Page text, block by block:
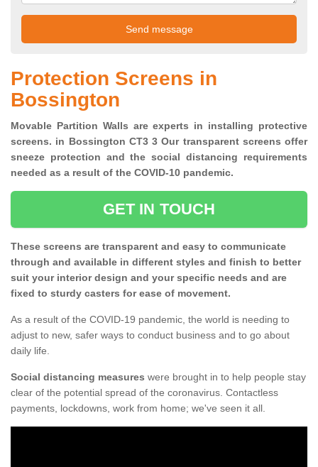
Protection Screens in
Bossington
Movable Partition Walls are experts in installing protective
screens. in Bossington CT3 3 Our transparent screens offer
sneeze protection and the social distancing requirements
needed as a result of the COVID-10 pandemic.
GET IN TOUCH
These screens are transparent and easy to communicate
through and available in different styles and finish to better
suit your interior design and your specific needs and are
fixed to sturdy casters for ease of movement.
As a result of the COVID-19 pandemic, the world is needing to
adjust to new, safer ways to conduct business and to go about
daily life.
Social distancing measures were brought in to help people stay
clear of the potential spread of the coronavirus. Contactless
payments, lockdowns, work from home; we've seen it all.